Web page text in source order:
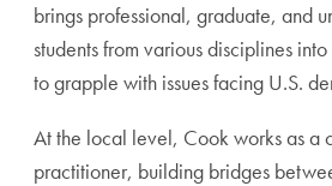
brings professional, graduate, and
students from various disciplines
to grapple with issues facing U.S.
At the local level, Cook works as a
practitioner, building bridges